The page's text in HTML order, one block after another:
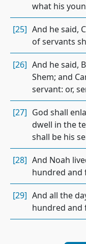
what his
[25] And he said,
of servants
[26] And he said,
Shem; and
servant: or,
[27] God shall
dwell in the
shall be his
[28] And Noah
hundred and
[29] And all the
hundred and